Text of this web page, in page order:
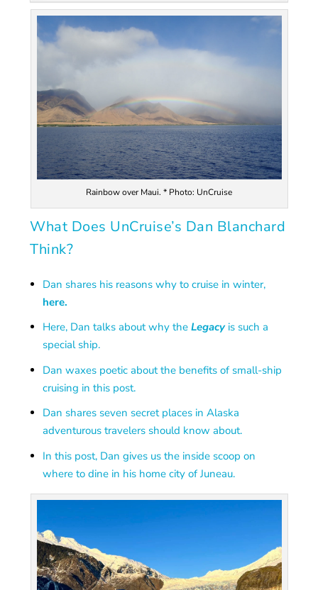
Rainbow over Maui. * Photo: UnCruise
What Does UnCruise’s Dan Blanchard
Think?
Dan shares his reasons why to cruise in winter,
here.
Here, Dan talks about why the Legacy is such a
special ship.
Dan waxes poetic about the benefits of small-ship
cruising in this post.
Dan shares seven secret places in Alaska
adventurous travelers should know about.
In this post, Dan gives us the inside scoop on
where to dine in his home city of Juneau.